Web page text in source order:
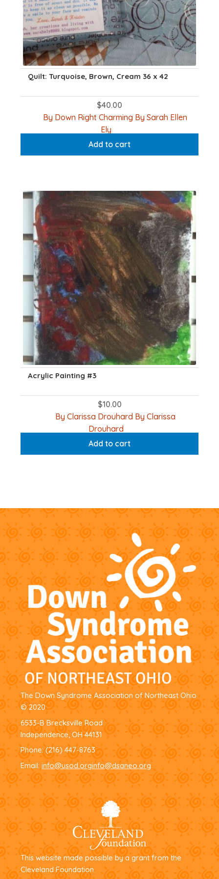
Quilt: Turquoise, Brown, Cream 36 x 42
$40.00
By Down Right Charming By Sarah Ellen
Ely
Add to cart
Acrylic Painting #3
$10.00
By Clarissa Drouhard By Clarissa
Drouhard
Add to cart
The Down Syndrome Association of Northeast Ohio
© 2020
6533-B Brecksville Road
Independence, OH 44131
Phone:(216) 447-8763
Email: info@usod.orginfo@dsaneo.org
This website made possible by a grant from the
Cleveland Foundation.